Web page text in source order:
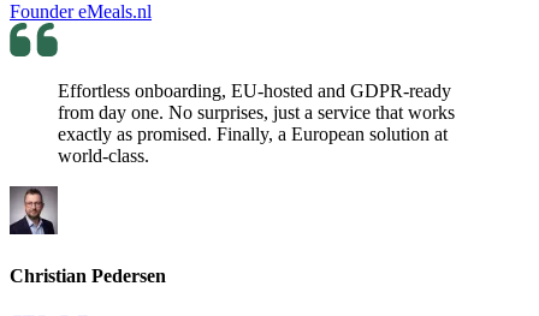
Founder eMeals.nl
Effortless onboarding, EU-hosted and GDPR-ready
from day one. No surprises, just a service that works
exactly as promised. Finally, a European solution at
world-class.
Christian Pedersen